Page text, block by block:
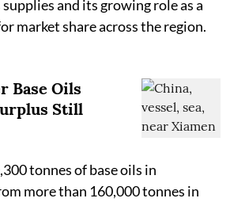
and its growing role as a
market share across the region.
Base Oils
Still
tonnes of base oils in
more than 160,000 tonnes in